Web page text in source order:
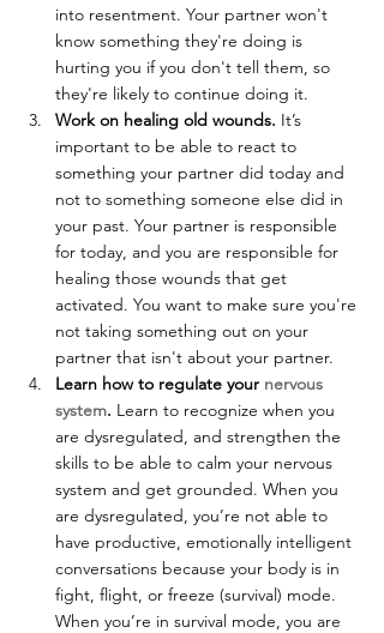
into resentment. Your partner won't
know something they're doing is
hurting you if you don't tell them, so
they're likely to continue doing it.
Work on healing old wounds. It’s
important to be able to react to
something your partner did today and
not to something someone else did in
your past. Your partner is responsible
for today, and you are responsible for
healing those wounds that get
activated. You want to make sure you're
not taking something out on your
partner that isn't about your partner.
Learn how to regulate your nervous
system. Learn to recognize when you
are dysregulated, and strengthen the
skills to be able to calm your nervous
system and get grounded. When you
are dysregulated, you’re not able to
have productive, emotionally intelligent
conversations because your body is in
fight, flight, or freeze (survival) mode.
When you’re in survival mode, you are